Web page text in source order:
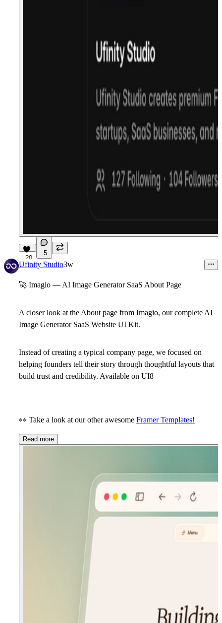
20
5
Ufinity Studio3w
🚀 Imagio — AI Image Generator SaaS About Page
A closer look at theAboutpage from Imagio, our complete AI
Image Generator SaaS Website UI Kit.
Instead of creating a typical company page, we focused on
helping founders tell their story through thoughtful layouts that
build trust and credibility. Available on UI8
👀 Take a look at our other awesome Framer Templates!
Read more